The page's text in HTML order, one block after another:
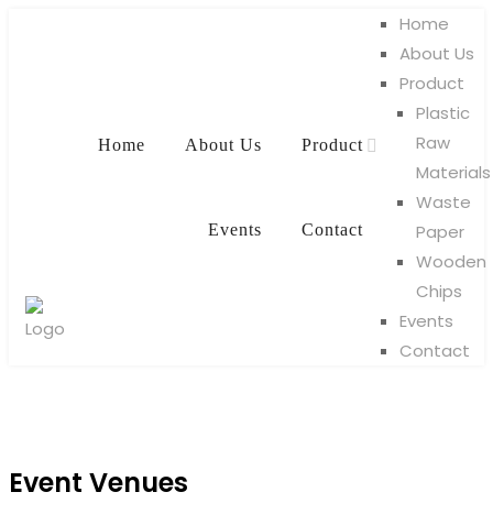
Home About Us Product
Events Contact
Home
About Us
Product
Plastic
Raw
Materials
Waste
Paper
Wooden
Chips
Events
Contact
Event Venues